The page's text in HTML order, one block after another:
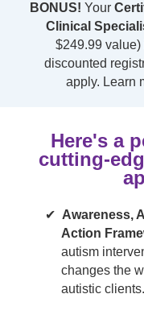
BONUS! Your
Clinical
$249.99
discounted
apply. Learn
Here's a
cutting-
Awareness,
Action
autism
changes the
autistic clients.